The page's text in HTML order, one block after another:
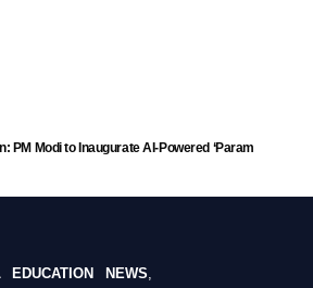
PM Modi to Inaugurate AI-Powered ‘Param
EDUCATION NEWS,